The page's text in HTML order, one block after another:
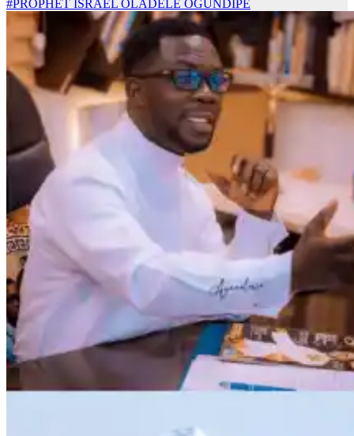
#PROPHET ISRAEL OLADELE OGUNDIPE